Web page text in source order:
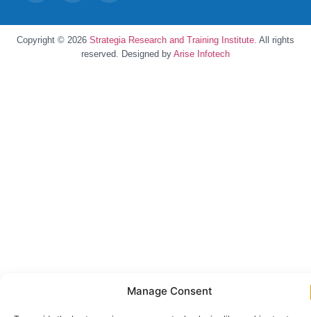
Manage Consent
Copyright © 2026 Strategia Research and Training Institute. All rights
reserved. Designed by Arise Infotech